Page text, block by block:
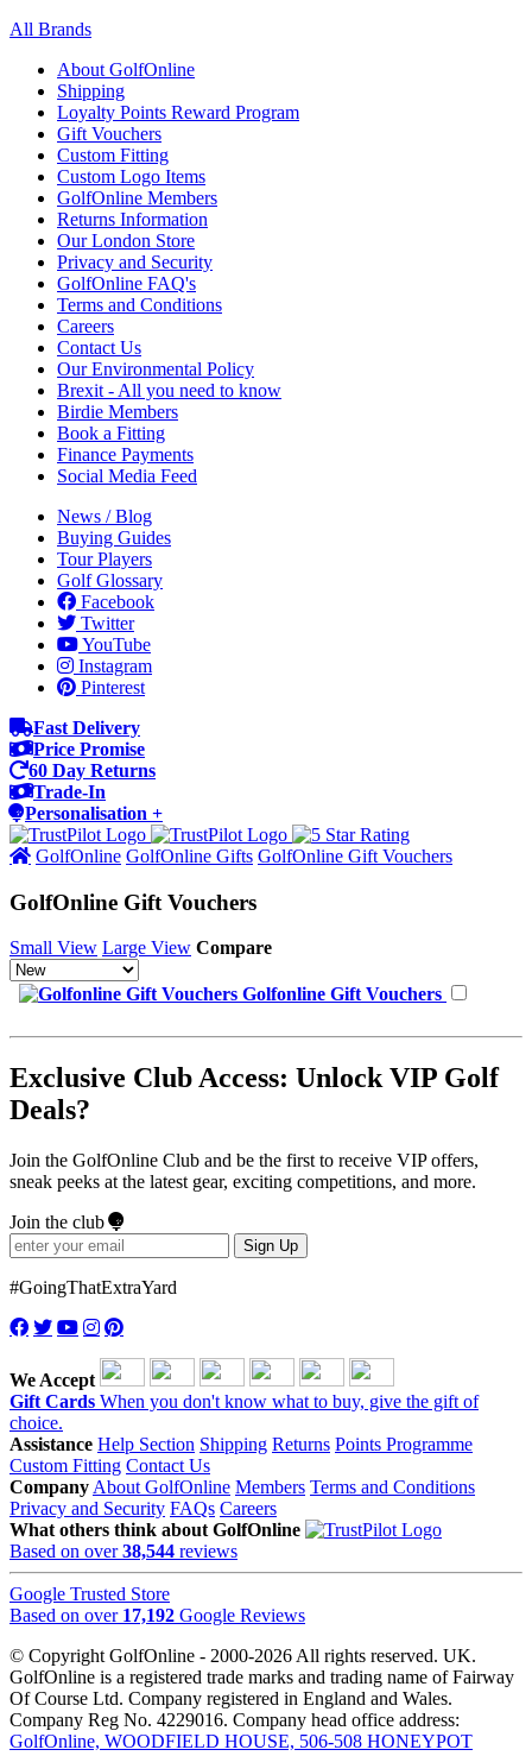
All Brands
About GolfOnline
Shipping
Loyalty Points Reward Program
Gift Vouchers
Custom Fitting
Custom Logo Items
GolfOnline Members
Returns Information
Our London Store
Privacy and Security
GolfOnline FAQ's
Terms and Conditions
Careers
Contact Us
Our Environmental Policy
Brexit - All you need to know
Birdie Members
Book a Fitting
Finance Payments
Social Media Feed
News / Blog
Buying Guides
Tour Players
Golf Glossary
Facebook
Twitter
YouTube
Instagram
Pinterest
Fast Delivery
Price Promise
60 Day Returns
Trade-In
Personalisation +
GolfOnline GolfOnline Gifts GolfOnline Gift Vouchers
GolfOnline Gift Vouchers
Small View Large View Compare
Golfonline Gift Vouchers
Exclusive Club Access: Unlock VIP Golf
Deals?
Join the GolfOnline Club and be the first to receive VIP offers,
sneak peeks at the latest gear, exciting competitions, and more.
Join the club
Sign Up
#GoingThatExtraYard
We Accept
Gift Cards When you don't know what to buy, give the gift of
choice.
Assistance Help Section Shipping Returns Points Programme
Custom Fitting Contact Us
Company About GolfOnline Members Terms and Conditions
Privacy and Security FAQs Careers
What others think about GolfOnline
Based on over38,544 reviews
Google Trusted Store
Based on over 17,192 Google Reviews
© Copyright GolfOnline - 2000-2026 All rights reserved. UK.
GolfOnline is a registered trade marks and trading name of Fairway
Of Course Ltd. Company registered in England and Wales.
Company Reg No. 4229016. Company head office address:
GolfOnline, WOODFIELD HOUSE, 506-508 HONEYPOT